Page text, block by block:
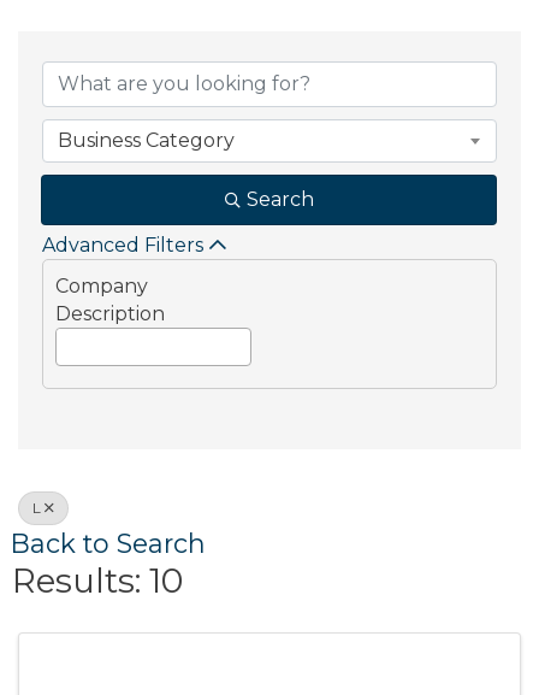
Community
Business Category
Search
Advanced Filters
Company
Description
L
Back to Search
Results: 10